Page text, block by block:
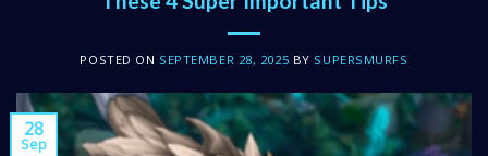
POSTED ON SEPTEMBER 28, 2025 BY SUPERSMURFS
28
Sep